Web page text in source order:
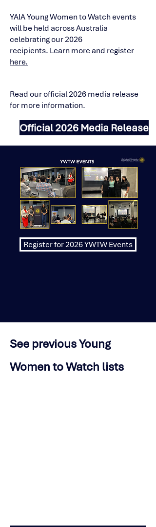
YAIA Young Women to Watch events
will be held across Australia
celebrating our 2026
recipients. Learn more and register
here.
Read our official 2026 media release
for more information.
Official 2026 Media Release
Register for 2026 YWTW Events
See previous Young
Women to Watch lists